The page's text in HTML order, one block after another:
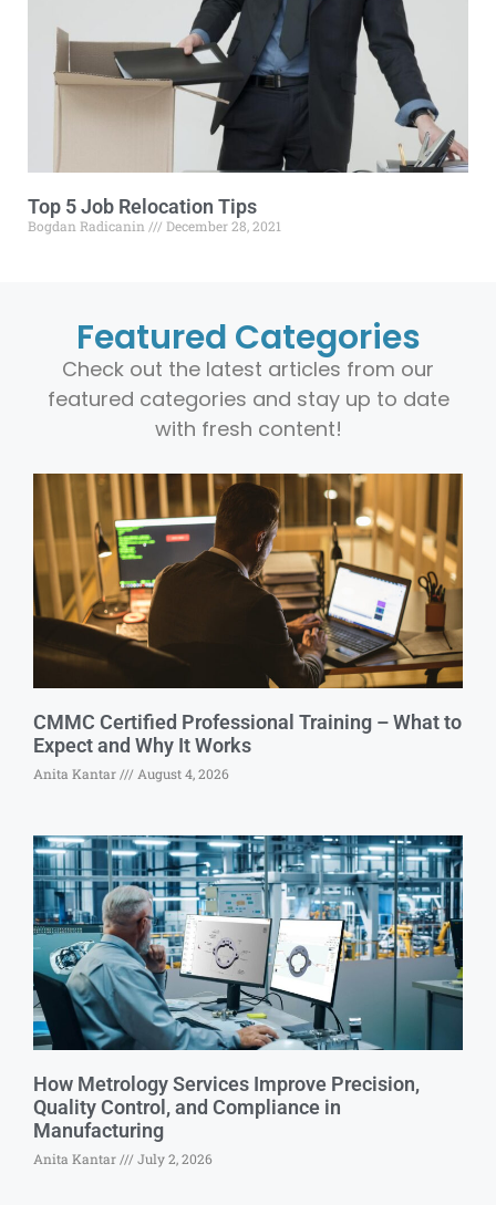
Top 5 Job Relocation Tips
Bogdan Radicanin December 28, 2021
Featured Categories
Check out the latest articles from our
featured categories and stay up to date
with fresh content!
CMMC Certified Professional Training – What to
Expect and Why It Works
Anita Kantar August 4, 2026
How Metrology Services Improve Precision,
Quality Control, and Compliance in
Manufacturing
Anita Kantar July 2, 2026